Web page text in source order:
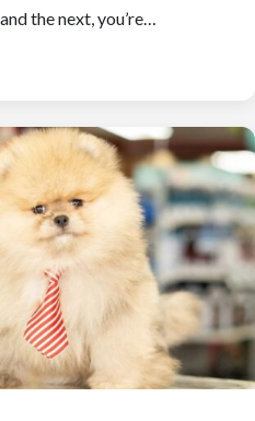
the next, you’re…